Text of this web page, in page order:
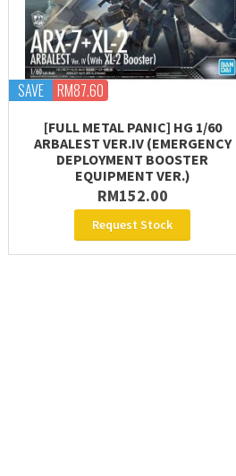
SAVE RM87.60
[FULL METAL PANIC] HG 1/60
ARBALEST VER.IV (EMERGENCY
DEPLOYMENT BOOSTER
EQUIPMENT VER.)
RM152.00
Request Stock